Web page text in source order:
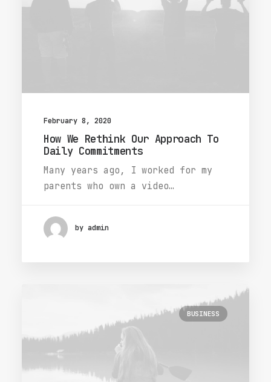
February 8, 2020
How We Rethink Our Approach To
Daily Commitments
Many years ago, I worked for my
parents who own a video…
by admin
BUSINESS